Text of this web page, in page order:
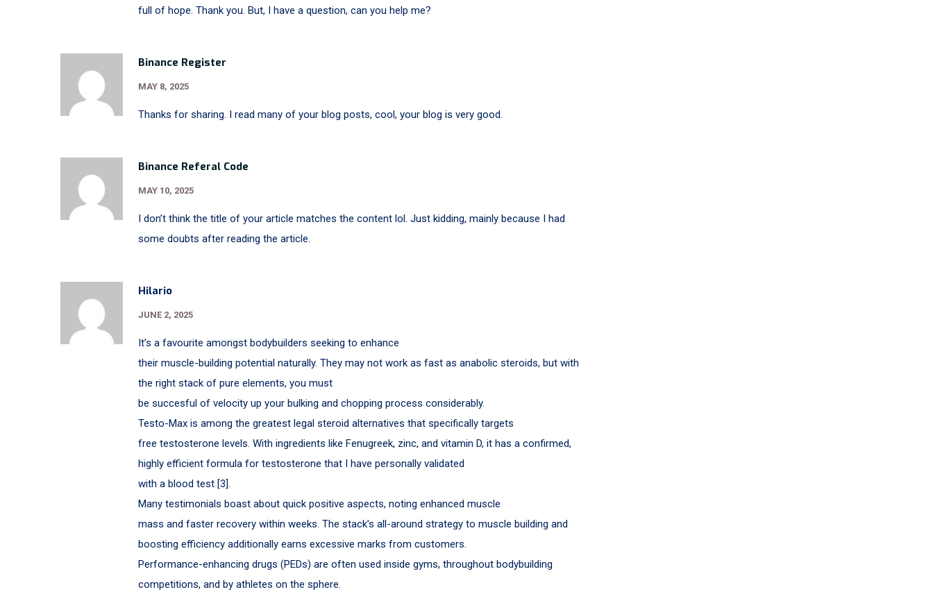
full of hope. Thank you. But, I have a question, can you help me?
Binance Register
MAY 8, 2025
Thanks for sharing. I read many of your blog posts, cool, your blog is very good.
Binance Referal Code
MAY 10, 2025
I don’t think the title of your article matches the content lol. Just kidding, mainly because I had
some doubts after reading the article.
Hilario
JUNE 2, 2025
It’s a favourite amongst bodybuilders seeking to enhance
their muscle-building potential naturally. They may not work as fast as anabolic steroids, but with
the right stack of pure elements, you must
be succesful of velocity up your bulking and chopping process considerably.
Testo-Max is among the greatest legal steroid alternatives that specifically targets
free testosterone levels. With ingredients like Fenugreek, zinc, and vitamin D, it has a confirmed,
highly efficient formula for testosterone that I have personally validated
with a blood test [3].
Many testimonials boast about quick positive aspects, noting enhanced muscle
mass and faster recovery within weeks. The stack’s all-around strategy to muscle building and
boosting efficiency additionally earns excessive marks from customers.
Performance-enhancing drugs (PEDs) are often used inside gyms, throughout bodybuilding
competitions, and by athletes on the sphere.